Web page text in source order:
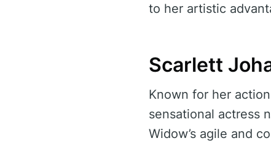
to her artistic
Scarlett
Known for her
sensational actress
Widow’s agile and